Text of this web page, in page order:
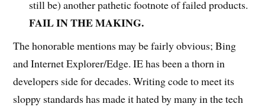
still be) another pathetic footnote of failed products.
FAIL IN THE MAKING.
The honorable mentions may be fairly obvious; Bing
and Internet Explorer/Edge. IE has been a thorn in
developers side for decades. Writing code to meet its
sloppy standards has made it hated by many in the tech